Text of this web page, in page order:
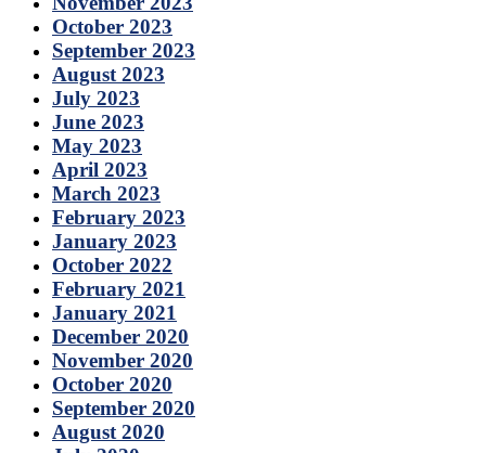
October 2023
September 2023
August 2023
July 2023
June 2023
May 2023
April 2023
March 2023
February 2023
January 2023
October 2022
February 2021
January 2021
December 2020
November 2020
October 2020
September 2020
August 2020